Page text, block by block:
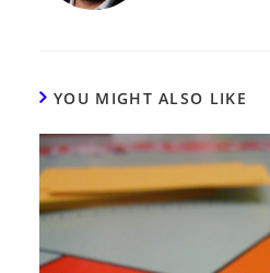
YOU MIGHT ALSO LIKE